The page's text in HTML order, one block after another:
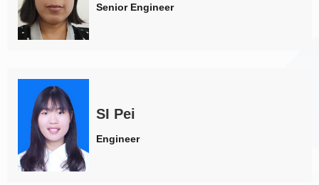
Senior Engineer
SI Pei
Engineer